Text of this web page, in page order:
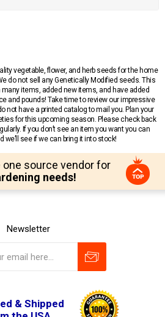
vegetable, flower, and herb seeds for the home
do not sell any Genetically Modified seeds. This
items, added new items, and have added
and pounds! Take time to review our impressive
not have a printed catalog to mail you. Plan your
for this upcoming season. Please check back
If you don’t see an item you want you can
we’ll see if we can bring it into stock!
source vendor for
needs!
Newsletter
& Shipped